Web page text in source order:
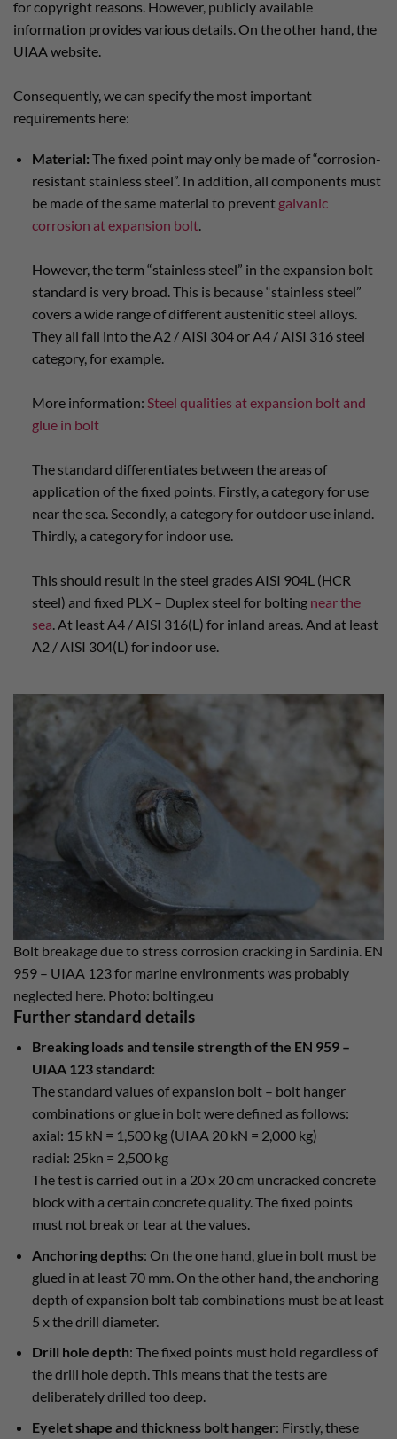
for copyright reasons. However, publicly available
information provides various details. On the other hand, the
UIAA website.
Consequently, we can specify the most important
requirements here:
Material: The fixed point may only be made of “corrosion-
resistant stainless steel”. In addition, all components must
be made of the same material to prevent galvanic
corrosion at expansion bolt.
However, the term “stainless steel” in the expansion bolt
standard is very broad. This is because “stainless steel”
covers a wide range of different austenitic steel alloys.
They all fall into the A2 / AISI 304 or A4 / AISI 316 steel
category, for example.
More information: Steel qualities at expansion bolt and
glue in bolt
The standard differentiates between the areas of
application of the fixed points. Firstly, a category for use
near the sea. Secondly, a category for outdoor use inland.
Thirdly, a category for indoor use.
This should result in the steel grades AISI 904L (HCR
steel) and fixed PLX – Duplex steel for bolting near the
sea . At least A4 / AISI 316(L) for inland areas. And at least
A2 / AISI 304(L) for indoor use.
Bolt breakage due to stress corrosion cracking in Sardinia. EN
959 – UIAA 123 for marine environments was probably
neglected here. Photo: bolting.eu
Further standard details
Breaking loads and tensile strength of the EN 959 –
UIAA 123 standard:
The standard values of expansion bolt – bolt hanger
combinations or glue in bolt were defined as follows:
axial: 15 kN = 1,500 kg (UIAA 20 kN = 2,000 kg)
radial: 25kn = 2,500 kg
The test is carried out in a 20 x 20 cm uncracked concrete
block with a certain concrete quality. The fixed points
must not break or tear at the values.
Anchoring depths: On the one hand, glue in bolt must be
glued in at least 70 mm. On the other hand, the anchoring
depth of expansion bolt tab combinations must be at least
5 x the drill diameter.
Drill hole depth: The fixed points must hold regardless of
the drill hole depth. This means that the tests are
deliberately drilled too deep.
Eyelet shape and thickness bolt hanger: Firstly, these